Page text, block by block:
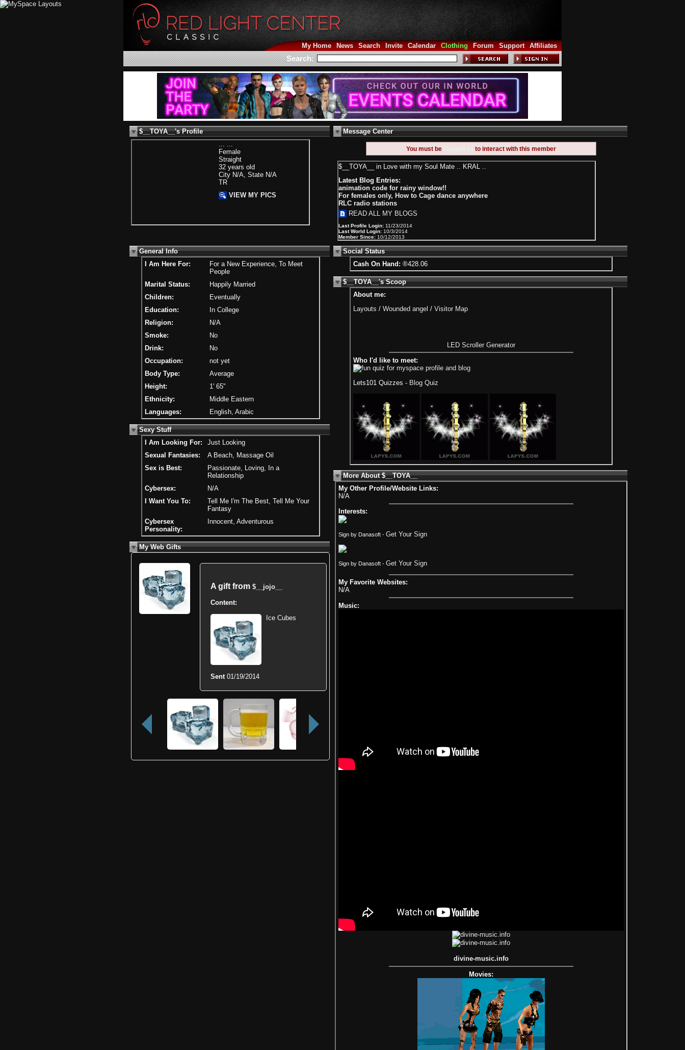
My Home News Search Invite Calendar Clothing Forum Support Affiliates
Search:
$__TOYA__'s Profile
... ...
Female
Straight
32 years old
City N/A, State N/A
TR
VIEW MY PICS
Message Center
You must be to interact with this member
$__TOYA__ in Love with my Soul Mate .. KRAL ..
Latest Blog Entries:
animation code for rainy window!!
For females only, How to Cage dance anywhere
RLC radio stations
READ ALL MY BLOGS
Last Profile Login: 11/23/2014
Last World Login: 10/3/2014
Member Since: 10/12/2013
General Info
I Am Here For:
For a New Experience, To Meet
People
Marital Status:
Happily Married
Children:
Eventually
Education:
In College
Religion:
N/A
Smoke:
No
Drink:
No
Occupation:
not yet
Body Type:
Average
Height:
1' 65"
Ethnicity:
Middle Eastern
Languages:
English, Arabic
Sexy Stuff
I Am Looking For:
Just Looking
Sexual Fantasies:
A Beach, Massage Oil
Sex is Best:
Passionate, Loving, In a
Relationship
Cybersex:
N/A
I Want You To:
Tell Me I'm The Best, Tell Me Your
Fantasy
Cybersex
Personality:
Innocent, Adventurous
My Web Gifts
A gift from $__jojo__
Content:
Ice Cubes
Sent 01/19/2014
Social Status
Cash On Hand: ®428.06
$__TOYA__'s Scoop
About me:
Layouts / Wounded angel / Visitor Map
LED Scroller Generator
Who I'd like to meet:
Lets101 Quizzes - Blog Quiz
More About $__TOYA__
My Other Profile/Website Links:
N/A
Interests:
Sign by Danasoft - Get Your Sign
Sign by Danasoft - Get Your Sign
My Favorite Websites:
N/A
Music:
divine-music.info
Movies: